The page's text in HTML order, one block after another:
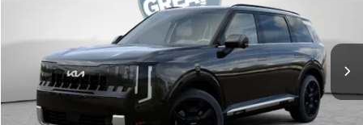
Ext.$59,255
Document Fee
$490
Shorkey Price:
$59,745
Add. Kia Offers: